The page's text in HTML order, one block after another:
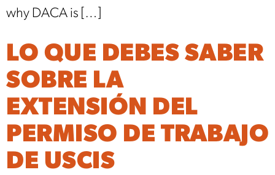
why DACA is […]
LO QUE DEBES SABER
SOBRE LA
EXTENSIÓN DEL
PERMISO DE TRABAJO
DE USCIS